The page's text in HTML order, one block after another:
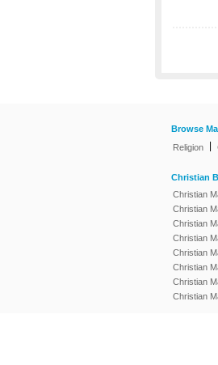
Browse
Religion
Christian
Christian
Christian
Christian
Christian
Christian
Christian
Christian
Christian